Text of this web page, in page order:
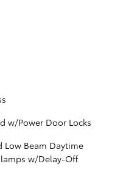
w/Power Door Locks
Low Beam Daytime
w/Delay-Off